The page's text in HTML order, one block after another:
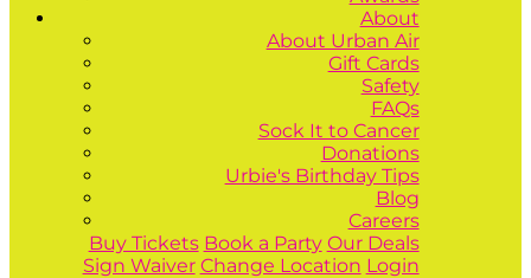
About
About Urban Air
Gift Cards
Safety
FAQs
Sock It to Cancer
Donations
Urbie's Birthday Tips
Blog
Careers
Buy Tickets Book a Party Our Deals
Sign Waiver Change Location Login